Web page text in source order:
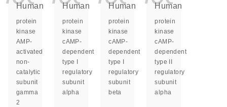
Human
protein
kinase
AMP-
activated
non-
catalytic
subunit
gamma
2
Human
protein
kinase
cAMP-
dependent
type I
regulatory
subunit
alpha
Human
protein
kinase
cAMP-
dependent
type I
regulatory
subunit
beta
Human
protein
kinase
cAMP-
dependent
type II
regulatory
subunit
alpha